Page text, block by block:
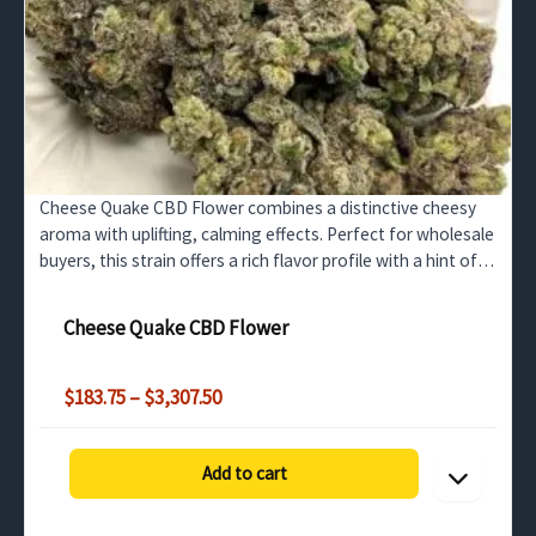
Cheese Quake CBD Flower combines a distinctive cheesy
aroma with uplifting, calming effects. Perfect for wholesale
buyers, this strain offers a rich flavor profile with a hint of
Add to cart
Cheese Quake CBD Flower
$183.75–$3,307.50Price
$183.75
through
$3,307.50